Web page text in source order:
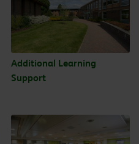
Additional Learning
Support